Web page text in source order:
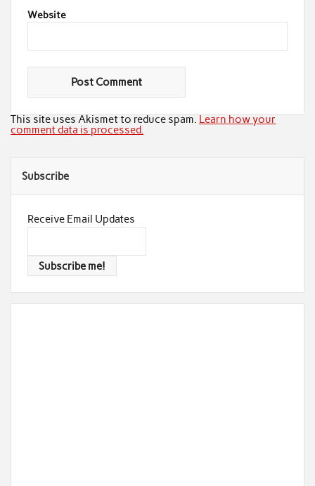
Website
This site uses Akismet to reduce spam. Learn how your
comment data is processed.
Subscribe
Receive Email Updates